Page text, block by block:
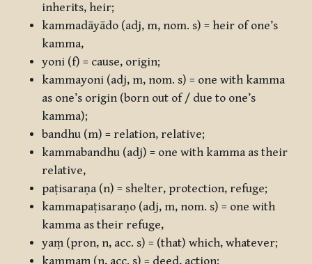
inherits, heir;
kammadāyādo (adj, m, nom. s) = heir of one’s
kamma,
yoni (f) = cause, origin;
kammayoni (adj, m, nom. s) = one with kamma
as one’s origin (born out of / due to one’s
kamma);
bandhu (m) = relation, relative;
kammabandhu (adj) = one with kamma as their
relative,
paṭisaraṇa (n) = shelter, protection, refuge;
kammapaṭisaraṇo (adj, m, nom. s) = one with
kamma as their refuge,
yaṃ (pron, n, acc. s) = (that) which, whatever;